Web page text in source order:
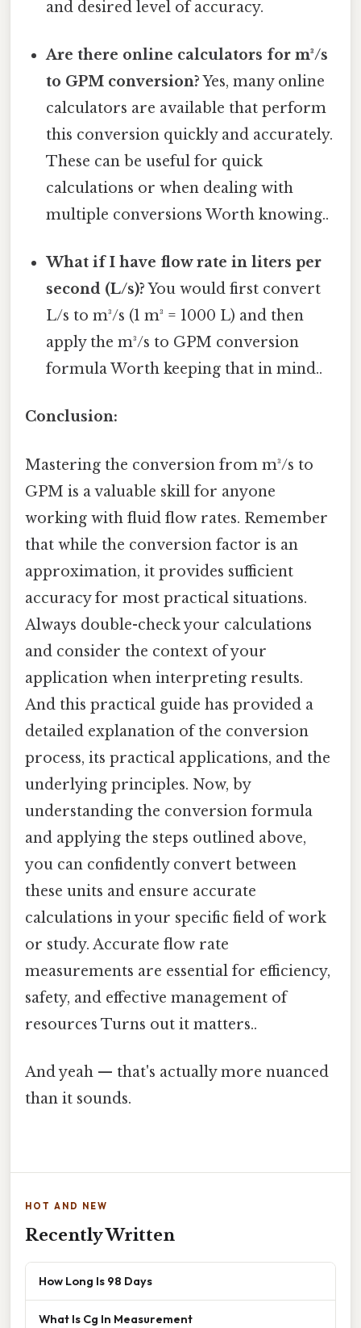
and desired level of accuracy.
Are there online calculators for m³/s
to GPM conversion?Yes, many online
calculators are available that perform
this conversion quickly and accurately.
These can be useful for quick
calculations or when dealing with
multiple conversions Worth knowing..
What if I have flow rate in liters per
second (L/s)?You would first convert
L/s to m³/s (1 m³ = 1000 L) and then
apply the m³/s to GPM conversion
formula Worth keeping that in mind..
Conclusion:
Mastering the conversion from m³/s to
GPM is a valuable skill for anyone
working with fluid flow rates. Remember
that while the conversion factor is an
approximation, it provides sufficient
accuracy for most practical situations.
Always double-check your calculations
and consider the context of your
application when interpreting results.
And this practical guide has provided a
detailed explanation of the conversion
process, its practical applications, and the
underlying principles. Now, by
understanding the conversion formula
and applying the steps outlined above,
you can confidently convert between
these units and ensure accurate
calculations in your specific field of work
or study. Accurate flow rate
measurements are essential for efficiency,
safety, and effective management of
resources Turns out it matters..
And yeah — that's actually more nuanced
than it sounds.
HOT AND NEW
Recently Written
How Long Is 98 Days
What Is Cg In Measurement